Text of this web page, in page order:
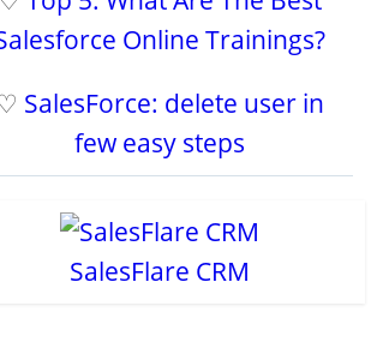
Online Trainings?
SalesForce: delete user in
few easy steps
SalesFlare CRM